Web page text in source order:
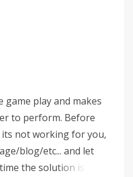
game play and makes
to perform. Before
not working for you,
blog/etc... and let
the solution is really